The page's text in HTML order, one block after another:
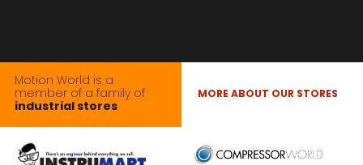
Motion World is a
member of a family of
industrial stores
MORE ABOUT OUR STORES